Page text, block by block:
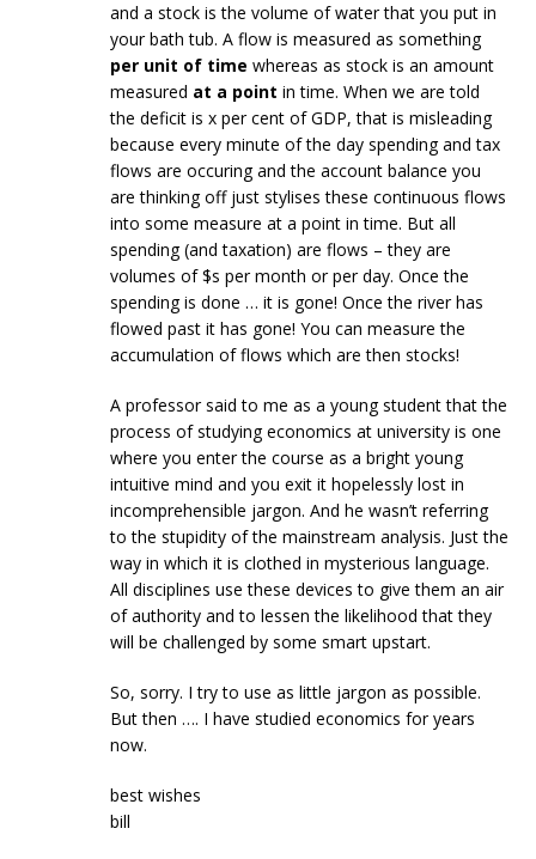
and a stock is the volume of water that you put in
your bath tub. A flow is measured as something
per unit of time whereas as stock is an amount
measured at a point in time. When we are told
the deficit is x per cent of GDP, that is misleading
because every minute of the day spending and tax
flows are occuring and the account balance you
are thinking off just stylises these continuous flows
into some measure at a point in time. But all
spending (and taxation) are flows – they are
volumes of $s per month or per day. Once the
spending is done … it is gone! Once the river has
flowed past it has gone! You can measure the
accumulation of flows which are then stocks!
A professor said to me as a young student that the
process of studying economics at university is one
where you enter the course as a bright young
intuitive mind and you exit it hopelessly lost in
incomprehensible jargon. And he wasn’t referring
to the stupidity of the mainstream analysis. Just the
way in which it is clothed in mysterious language.
All disciplines use these devices to give them an air
of authority and to lessen the likelihood that they
will be challenged by some smart upstart.
So, sorry. I try to use as little jargon as possible.
But then …. I have studied economics for years
now.
best wishes
bill